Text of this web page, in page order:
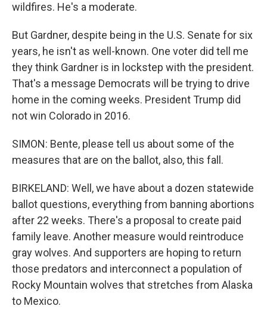
wildfires. He's a moderate.
But Gardner, despite being in the U.S. Senate for six
years, he isn't as well-known. One voter did tell me
they think Gardner is in lockstep with the president.
That's a message Democrats will be trying to drive
home in the coming weeks. President Trump did
not win Colorado in 2016.
SIMON: Bente, please tell us about some of the
measures that are on the ballot, also, this fall.
BIRKELAND: Well, we have about a dozen statewide
ballot questions, everything from banning abortions
after 22 weeks. There's a proposal to create paid
family leave. Another measure would reintroduce
gray wolves. And supporters are hoping to return
those predators and interconnect a population of
Rocky Mountain wolves that stretches from Alaska
to Mexico.